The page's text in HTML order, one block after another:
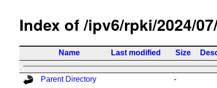
Index of /ipv6/rpki/2024/
Name Last modified Size
Parent Directory
-